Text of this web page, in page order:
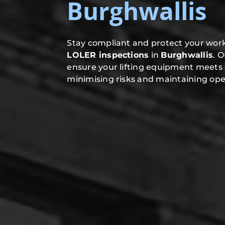
Burghwallis
Stay compliant and protect your
LOLER inspections in Burghwallis.
ensure your lifting equipment meets
minimising risks and maintaining